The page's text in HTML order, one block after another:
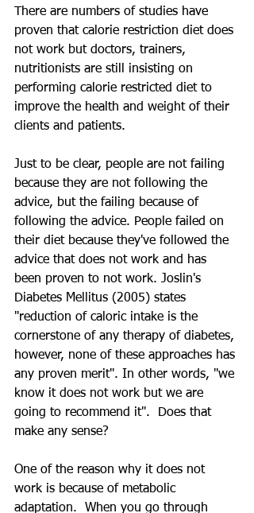
There are numbers of studies have
proven that calorie restriction diet does
not work but doctors, trainers,
nutritionists are still insisting on
performing calorie restricted diet to
improve the health and weight of their
clients and patients.
Just to be clear, people are not failing
because they are not following the
advice, but the failing because of
following the advice. People failed on
their diet because they've followed the
advice that does not work and has
been proven to not work. Joslin's
Diabetes Mellitus (2005) states
"reduction of caloric intake is the
cornerstone of any therapy of diabetes,
however, none of these approaches has
any proven merit". In other words, "we
know it does not work but we are
going to recommend it".  Does that
make any sense?
One of the reason why it does not
work is because of metabolic
adaptation.  When you go through